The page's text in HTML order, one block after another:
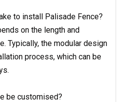
to install Palisade Fence?
on the length and
Typically, the modular design
process, which can be
be customised?